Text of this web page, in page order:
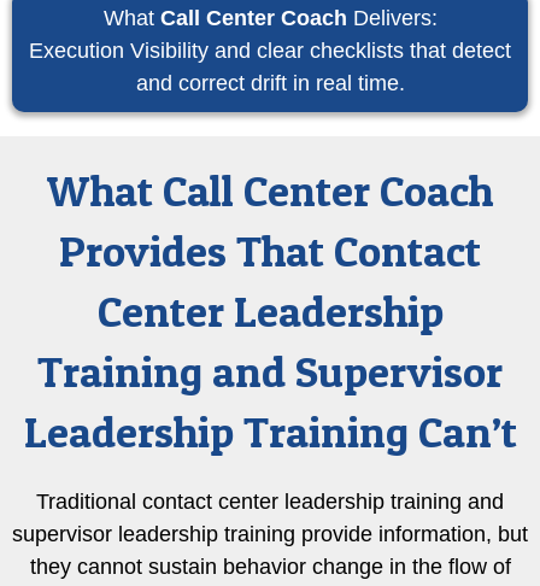
What Call Center Coach Delivers:
Execution Visibility and clear checklists that detect
and correct drift in real time.
What Call Center Coach
Provides That Contact
Center Leadership
Training and Supervisor
Leadership Training Can’t
Traditional contact center leadership training and
supervisor leadership training provide information, but
they cannot sustain behavior change in the flow of